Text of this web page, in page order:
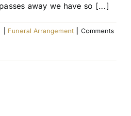
away we have so [...]
Funeral Arrangement
Comments